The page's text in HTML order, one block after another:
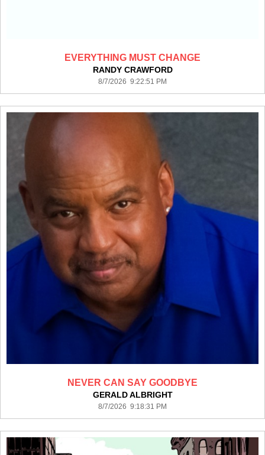
EVERYTHING MUST CHANGE
RANDY CRAWFORD
8/7/2026 9:22:51 PM
NEVER CAN SAY GOODBYE
GERALD ALBRIGHT
8/7/2026 9:18:31 PM